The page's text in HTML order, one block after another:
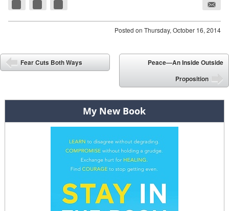
Posted on Thursday, October 16, 2014
Post navigation
Fear Cuts Both Ways
Peace—An Inside Outside
Proposition
My New Book